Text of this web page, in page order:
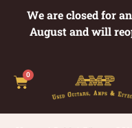
We are closed for
August and will
0